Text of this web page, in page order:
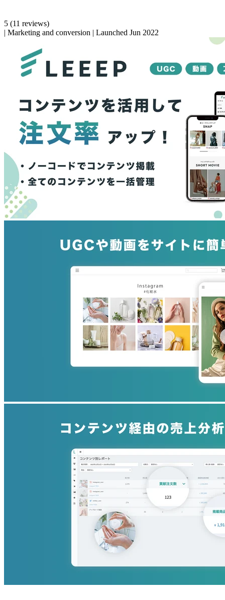
5 (11 reviews)
| Marketing and conversion | Launched Jun 2022